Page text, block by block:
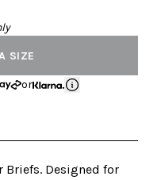
SIZE
or
Briefs. Designed for